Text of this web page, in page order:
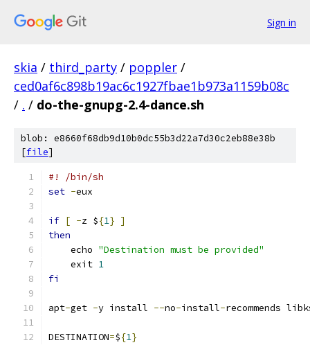
Sign in
skia / third_party / poppler /
ced0af6c898b19ac6c1927fbae1b973a1159b08c
/ . / do-the-gnupg-2.4-dance.sh
blob: e8660f68db9d10b0dc55b3d22a7d30c2eb88e38b
[file]
#! /bin/sh
set -eux
if [ -z ${1} ]
then
    echo
"Destination must be provided"
    exit
1
fi
apt-get -y install --no-install-recommends
DESTINATION=${1}